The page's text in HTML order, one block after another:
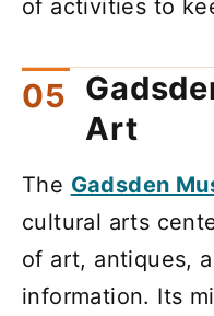
of activities to
Art
The Gadsden
cultural arts
of art, antiques,
information. Its